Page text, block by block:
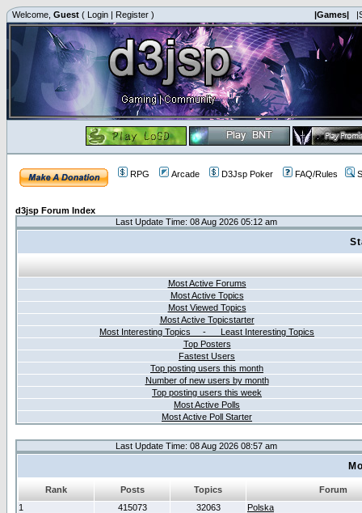
Welcome, Guest ( Login | Register ) |Games|
RPG Arcade D3Jsp Poker FAQ/Rules
d3jsp Forum Index
Last Update Time: 08 Aug 2026 05:12 am
Most Active Forums
Most Active Topics
Most Viewed Topics
Most Active Topicstarter
Most Interesting Topics - Least Interesting Topics
Top Posters
Fastest Users
Top posting users this month
Number of new users by month
Top posting users this week
Most Active Polls
Most Active Poll Starter
Last Update Time: 08 Aug 2026 08:57 am
Rank Posts Topics
Forum
1
415073 32063 Polska